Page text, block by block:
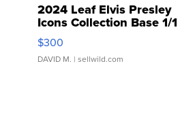
2024 Leaf Elvis Presley
Icons Collection Base 1/1
SSP Clear ...
$300
DAVID M. | sellwild.com